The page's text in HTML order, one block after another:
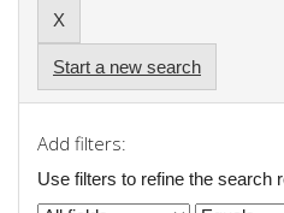
Start a new search
Add filters:
Use filters to refine the search